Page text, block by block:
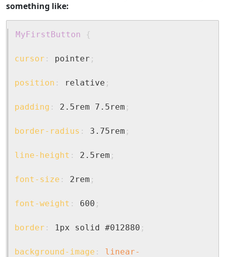
something like:
MyFirstButton {
cursor : pointer ;
position : relative ;
padding : 2.5rem 7.5rem ;
border-radius : 3.75rem ;
line-height : 2.5rem ;
font-size : 2rem ;
font-weight : 600 ;
border : 1px solid #012880 ;
background-image :
linear-